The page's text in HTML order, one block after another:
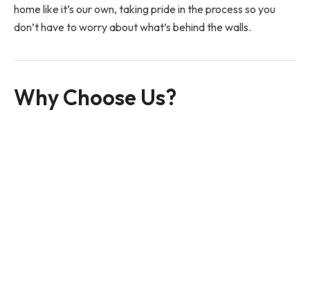
home like it’s our own, taking pride in the process so you
don’t have to worry about what’s behind the walls.
Why Choose Us?